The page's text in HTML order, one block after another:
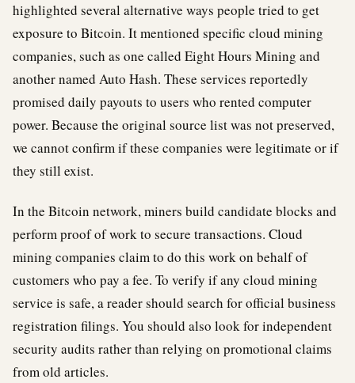
highlighted several alternative ways people tried to get
exposure to Bitcoin. It mentioned specific cloud mining
companies, such as one called Eight Hours Mining and
another named Auto Hash. These services reportedly
promised daily payouts to users who rented computer
power. Because the original source list was not preserved,
we cannot confirm if these companies were legitimate or if
they still exist.
In the Bitcoin network, miners build candidate blocks and
perform proof of work to secure transactions. Cloud
mining companies claim to do this work on behalf of
customers who pay a fee. To verify if any cloud mining
service is safe, a reader should search for official business
registration filings. You should also look for independent
security audits rather than relying on promotional claims
from old articles.